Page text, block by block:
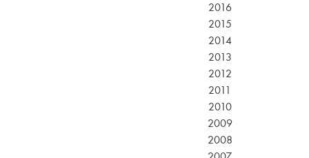
2016
2015
2014
2013
2012
2011
2010
2009
2008